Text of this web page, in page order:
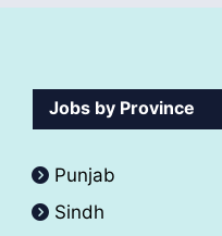
Jobs by Province
Punjab
Sindh